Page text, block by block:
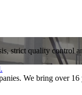
strict quality control
We bring over 16